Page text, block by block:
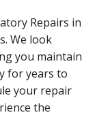
Repairs in
We look
you maintain
for years to
your repair
the